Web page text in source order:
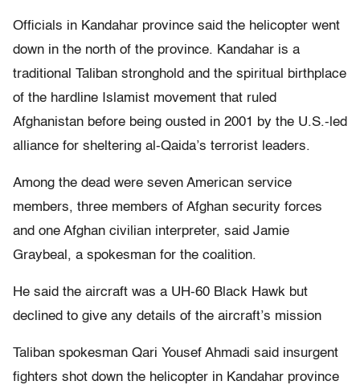
Officials in Kandahar province said the helicopter went
down in the north of the province. Kandahar is a
traditional Taliban stronghold and the spiritual birthplace
of the hardline Islamist movement that ruled
Afghanistan before being ousted in 2001 by the U.S.-led
alliance for sheltering al-Qaida’s terrorist leaders.
Among the dead were seven American service
members, three members of Afghan security forces
and one Afghan civilian interpreter, said Jamie
Graybeal, a spokesman for the coalition.
He said the aircraft was a UH-60 Black Hawk but
declined to give any details of the aircraft’s mission
Taliban spokesman Qari Yousef Ahmadi said insurgent
fighters shot down the helicopter in Kandahar province